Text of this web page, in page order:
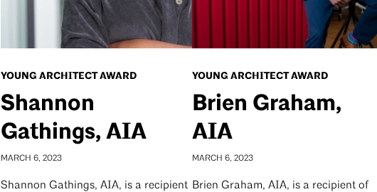
YOUNG ARCHITECT AWARD
Shannon
Gathings, AIA
MARCH 6, 2023
Shannon Gathings, AIA, is a recipient
YOUNG ARCHITECT AWARD
Brien Graham,
AIA
MARCH 6, 2023
Brien Graham, AIA, is a recipient of